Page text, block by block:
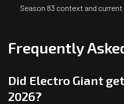
Season 83 context and
Frequently
Did Electro Giant
2026?